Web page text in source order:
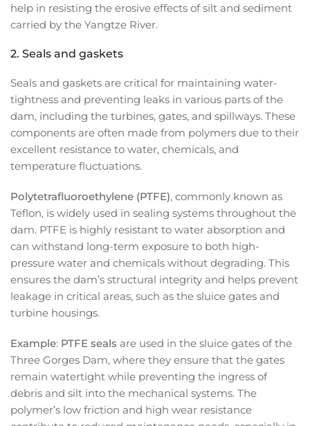
help in resisting the erosive effects of silt and sediment
carried by the Yangtze River.
2. Seals and gaskets
Seals and gaskets are critical for maintaining water-
tightness and preventing leaks in various parts of the
dam, including the turbines, gates, and spillways. These
components are often made from polymers due to their
excellent resistance to water, chemicals, and
temperature fluctuations.
Polytetrafluoroethylene (PTFE), commonly known as
Teflon, is widely used in sealing systems throughout the
dam. PTFE is highly resistant to water absorption and
can withstand long-term exposure to both high-
pressure water and chemicals without degrading. This
ensures the dam’s structural integrity and helps prevent
leakage in critical areas, such as the sluice gates and
turbine housings.
Example: PTFE seals are used in the sluice gates of the
Three Gorges Dam, where they ensure that the gates
remain watertight while preventing the ingress of
debris and silt into the mechanical systems. The
polymer’s low friction and high wear resistance